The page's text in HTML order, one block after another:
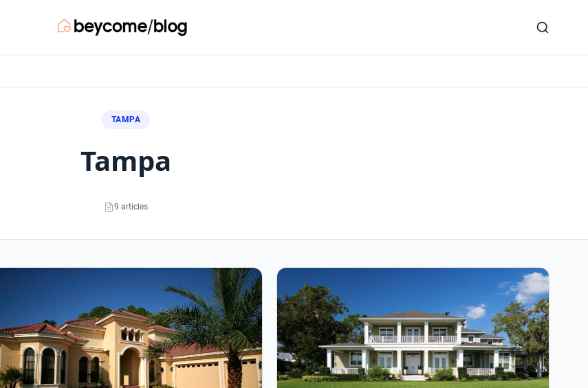
TAMPA
tampa
9 articles